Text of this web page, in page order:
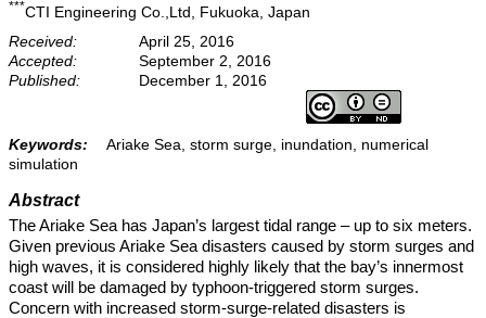
***CTI Engineering Co.,Ltd, Fukuoka, Japan
Received:
April 25, 2016
Accepted:
September 2, 2016
Published:
December 1, 2016
Keywords:
Ariake Sea, storm surge, inundation, numerical
simulation
Abstract
The Ariake Sea has Japan’s largest tidal range – up to six meters.
Given previous Ariake Sea disasters caused by storm surges and
high waves, it is considered highly likely that the bay’s innermost
coast will be damaged by typhoon-triggered storm surges.
Concern with increased storm-surge-related disasters is